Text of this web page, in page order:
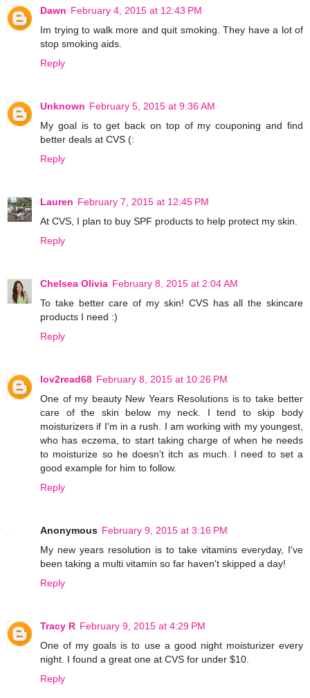
Dawn February 4, 2015 at 12:43 PM
Im trying to walk more and quit smoking. They have a lot of
stop smoking aids.
Reply
Unknown February 5, 2015 at 9:36 AM
My goal is to get back on top of my couponing and find
better deals at CVS (:
Reply
Lauren February 7, 2015 at 12:45 PM
At CVS, I plan to buy SPF products to help protect my skin.
Reply
Chelsea Olivia February 8, 2015 at 2:04 AM
To take better care of my skin! CVS has all the skincare
products I need :)
Reply
lov2read68 February 8, 2015 at 10:26 PM
One of my beauty New Years Resolutions is to take better
care of the skin below my neck. I tend to skip body
moisturizers if I'm in a rush. I am working with my youngest,
who has eczema, to start taking charge of when he needs
to moisturize so he doesn't itch as much. I need to set a
good example for him to follow.
Reply
Anonymous February 9, 2015 at 3:16 PM
My new years resolution is to take vitamins everyday, I've
been taking a multi vitamin so far haven't skipped a day!
Reply
Tracy R February 9, 2015 at 4:29 PM
One of my goals is to use a good night moisturizer every
night. I found a great one at CVS for under $10.
Reply